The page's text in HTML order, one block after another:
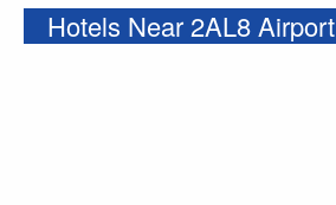
Hotels Near 2AL8 Airport